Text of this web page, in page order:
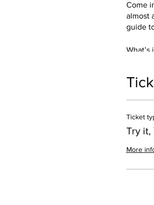
Come
almost
guide
What’s
Crank
Ticket
Try it,
More